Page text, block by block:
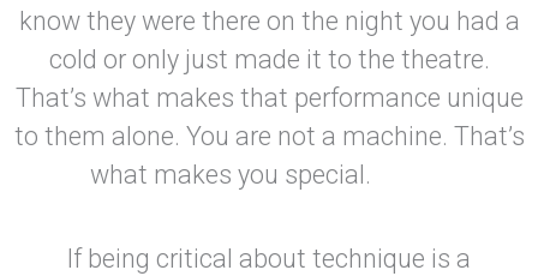
know they were there on the night you had a
cold or only just made it to the theatre.
That’s what makes that performance unique
to them alone. You are not a machine. That’s
what makes you special.
If being critical about technique is a